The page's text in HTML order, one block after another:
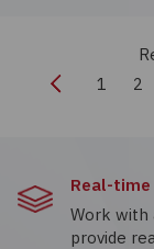
Previous
1 2
Real-time
Work with
provide